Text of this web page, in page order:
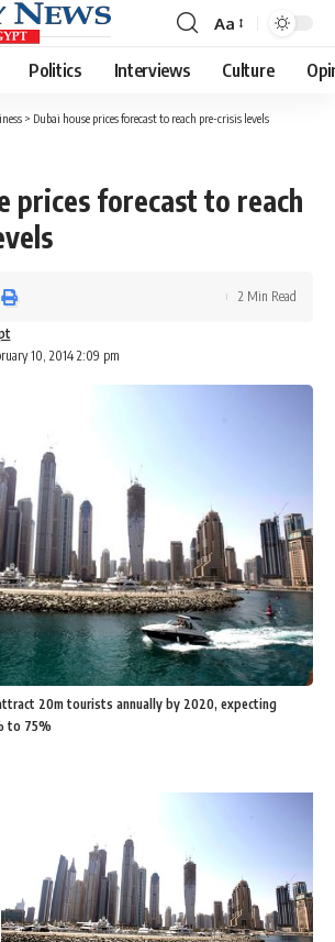
Font
Resizer
Aa
Politics Interviews Culture
> Dubai house prices forecast to reach pre-crisis levels
prices forecast to reach
10, 2014 2:09 pm
2 Min Read
20m tourists annually by 2020, expecting
to 75%